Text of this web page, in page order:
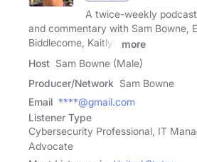
A twice-weekly
and commentary with Sam Bowne,
Biddlecome, Kaitlyn
more
Host Sam Bowne (Male)
Producer/Network Sam Bowne
Email ****@gmail.com
Listener Type
Cybersecurity Professional, IT
Advocate